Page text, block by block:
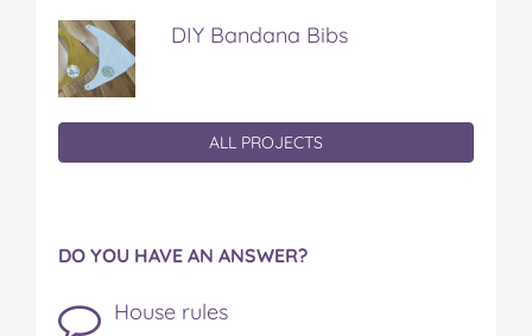
DIY Bandana Bibs
ALL PROJECTS
DO YOU HAVE AN ANSWER?
House rules